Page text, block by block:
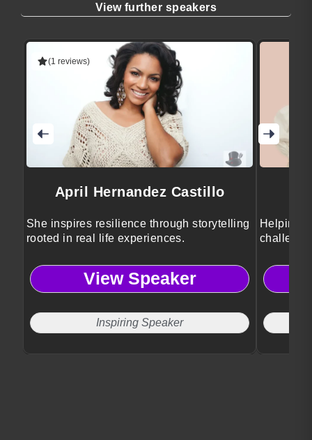
View further speakers
(1 reviews)
April Hernandez Castillo
She inspires resilience through storytelling
rooted in real life experiences.
View Speaker
Inspiring Speaker
Helping